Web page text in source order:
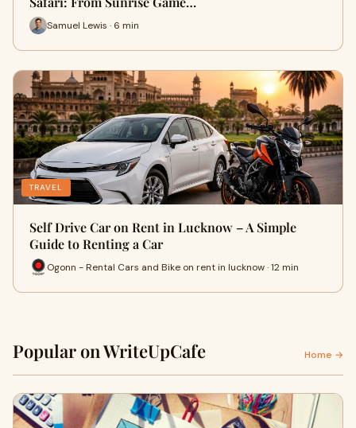
Samuel Lewis · 6 min
TRAVEL
Self Drive Car on Rent in Lucknow – A Simple
Guide to Renting a Car
Ogonn - Rental Cars and Bike on rent in lucknow · 12 min
Popular on WriteUpCafe Home →